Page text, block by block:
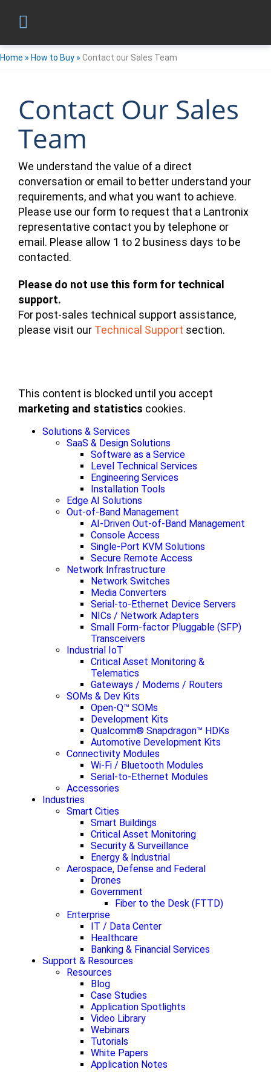
Home » How to Buy » Contact our Sales Team
Solutions & Services
SaaS & Design Solutions
Software as a Service
Level Technical Services
Engineering Services
Installation Tools
Edge AI Solutions
Out-of-Band Management
AI-Driven Out-of-Band Management
Console Access
Single-Port KVM Solutions
Secure Remote Access
Network Infrastructure
Network Switches
Media Converters
Serial-to-Ethernet Device Servers
NICs / Network Adapters
Small Form-factor Pluggable (SFP)
Transceivers
Industrial IoT
Critical Asset Monitoring &
Telematics
Gateways / Modems / Routers
SOMs & Dev Kits
Open-Q™ SOMs
Development Kits
Qualcomm® Snapdragon™ HDKs
Automotive Development Kits
Connectivity Modules
Wi-Fi / Bluetooth Modules
Serial-to-Ethernet Modules
Accessories
Industries
Smart Cities
Smart Buildings
Critical Asset Monitoring
Security & Surveillance
Energy & Industrial
Aerospace, Defense and Federal
Drones
Government
Fiber to the Desk (FTTD)
Enterprise
IT / Data Center
Healthcare
Banking & Financial Services
Support & Resources
Resources
Blog
Case Studies
Application Spotlights
Video Library
Webinars
Tutorials
White Papers
Application Notes
Contact Our Sales
Team
We understand the value of a direct
conversation or email to better understand your
requirements, and what you want to achieve.
Please use our form to request that a Lantronix
representative contact you by telephone or
email. Please allow 1 to 2 business days to be
contacted.
Please do not use this form for technical
support.
For post-sales technical support assistance,
please visit our Technical Support section.
This content is blocked until you accept
marketing and statistics cookies.